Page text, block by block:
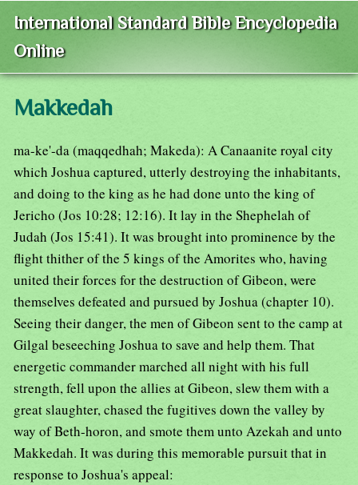
International Standard Bible Encyclopedia
Online
Makkedah
ma-ke'-da (maqqedhah; Makeda): A Canaanite royal city
which Joshua captured, utterly destroying the inhabitants,
and doing to the king as he had done unto the king of
Jericho (Jos 10:28; 12:16). It lay in the Shephelah of
Judah (Jos 15:41). It was brought into prominence by the
flight thither of the 5 kings of the Amorites who, having
united their forces for the destruction of Gibeon, were
themselves defeated and pursued by Joshua (chapter 10).
Seeing their danger, the men of Gibeon sent to the camp at
Gilgal beseeching Joshua to save and help them. That
energetic commander marched all night with his full
strength, fell upon the allies at Gibeon, slew them with a
great slaughter, chased the fugitives down the valley by
way of Beth-horon, and smote them unto Azekah and unto
Makkedah. It was during this memorable pursuit that in
response to Joshua's appeal: